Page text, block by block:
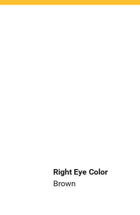
Right Eye Color
Brown